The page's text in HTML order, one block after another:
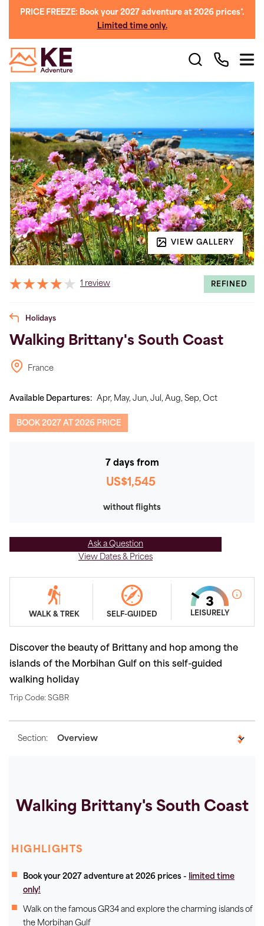
PRICE FREEZE: Book your 2027 adventure at 2026 prices*.
Limited time only.
VIEW GALLERY
1 review REFINED
Holidays
Walking Brittany's South Coast
France
Available Departures: Apr, May, Jun, Jul, Aug, Sep, Oct
BOOK 2027 AT 2026 PRICE
7 days from
US$1,545
without flights
Ask a Question
View Dates & Prices
WALK & TREK SELF-GUIDED LEISURELY
Discover the beauty of Brittany and hop among the
islands of the Morbihan Gulf on this self-guided
walking holiday
Trip Code: SGBR
Section:
Walking Brittany's South Coast
HIGHLIGHTS
Book your 2027 adventure at 2026 prices -
limited time
only!
Walk on the famous GR34 and explore the charming islands of
the Morbihan Gulf